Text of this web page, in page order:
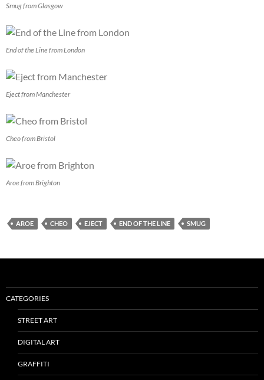
Smug from Glasgow
End of the Line from London
Eject from Manchester
Cheo from Bristol
Aroe from Brighton
AROE CHEO EJECT END OF THE LINE SMUG
CATEGORIES
STREET ART
DIGITAL ART
GRAFFITI